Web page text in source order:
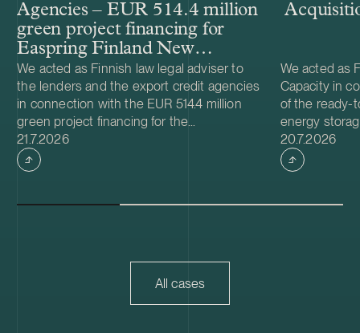
Agencies – EUR 514.4 million
green project financing for
Easpring Finland New
Materials’ CAM plant
We acted as Finnish law legal adviser to
the lenders and the export credit agencies
in connection with the EUR 514.4 million
green project financing for the
development and construction of Easpring
Finland New Materials Oy’s cathode active
material (CAM) manufacturing plant in
Finland New Materials Oy, is a joint venture
LG Energy Solution. The financing was
provided by six international commercial
Case published
21.7.2026
We acted as
Capacity in
of the ready-
energy
from Helios
was made
located in
Case
20.7.2026
All cases